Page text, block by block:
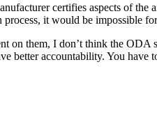
certifies aspects of
it would be impossible
on them, I don’t think the
better accountability. You